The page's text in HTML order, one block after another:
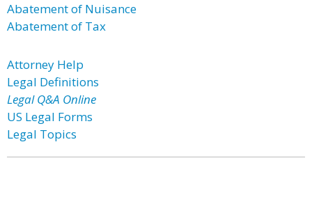
Abatement of Nuisance
Abatement of Tax
Attorney Help
Legal Definitions
Legal Q&A Online
US Legal Forms
Legal Topics